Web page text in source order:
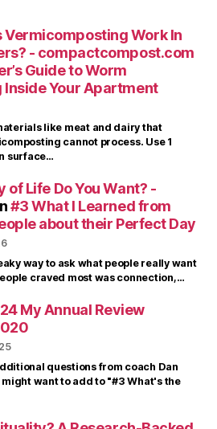
Vermicomposting Work In
- compactcompost.com
Guide to Worm
Your Apartment
like meat and dairy that
cannot process. Use 1
surface…
of Life Do You Want? -
#3 What I Learned from
about their Perfect Day
way to ask what people really want
craved most was connection,…
My Annual Review
questions from coach Dan
want to add to "#3 What's the